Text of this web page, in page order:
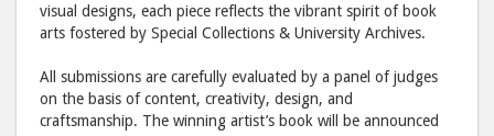
visual designs, each piece reflects the vibrant spirit of book
arts fostered by Special Collections & University Archives.
All submissions are carefully evaluated by a panel of judges
on the basis of content, creativity, design, and
craftsmanship. The winning artist’s book will be announced